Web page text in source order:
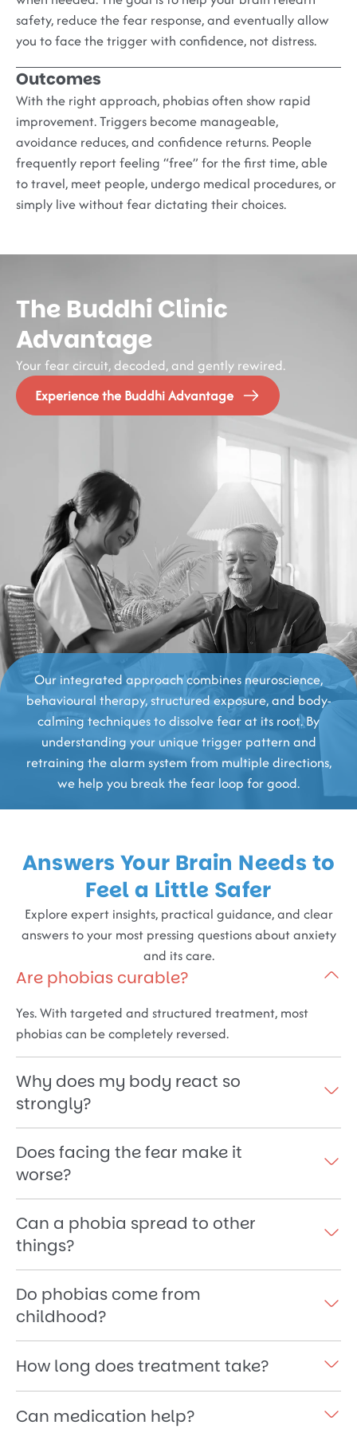
safety, reduce the fear response, and eventually allow
you to face the trigger with confidence, not distress.
Outcomes
With the right approach, phobias often show rapid
improvement. Triggers become manageable,
avoidance reduces, and confidence returns. People
frequently report feeling “free” for the first time, able
to travel, meet people, undergo medical procedures, or
simply live without fear dictating their choices.
The Buddhi Clinic
Advantage
Your fear circuit, decoded, and gently rewired.
Experience the Buddhi Advantage
Our integrated approach combines neuroscience,
behavioural therapy, structured exposure, and body-
calming techniques to dissolve fear at its root. By
understanding your unique trigger pattern and
retraining the alarm system from multiple directions,
we help you break the fear loop for good.
Answers Your Brain Needs to
Feel a Little Safer
Explore expert insights, practical guidance, and clear
answers to your most pressing questions about anxiety
and its care.
Are phobias curable?
Yes. With targeted and structured treatment, most
phobias can be completely reversed.
Why does my body react so
strongly?
Does facing the fear make it
worse?
Can a phobia spread to other
things?
Do phobias come from
childhood?
How long does treatment take?
Can medication help?